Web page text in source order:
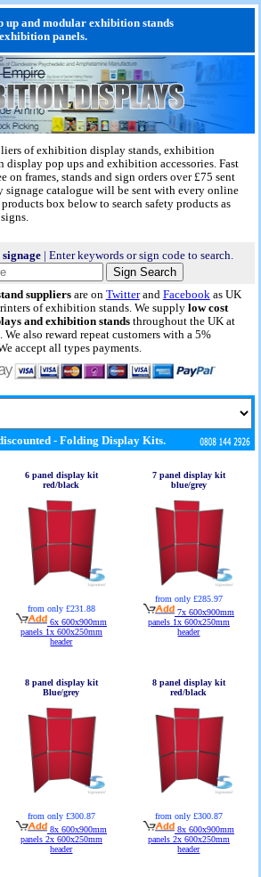
up and modular exhibition stands
panels.
of exhibition display stands, exhibition
display pop ups and exhibition accessories. Fast
on frames, stands and sign orders over £75 sent
signage catalogue will be sent with every online
box below to search safety products as
| Enter keywords or sign code to search.
suppliers are on Twitterand Facebookas UK
of exhibition stands. We supply low cost
and exhibition stands throughout the UK at
also reward repeat customers with a 5%
accept all types payments.
- Folding Display Kits.
6 panel display kit
red/black
from only £231.88
6x 600x900mm
panels 1x 600x250mm
header
7 panel display kit
blue/grey
from only £285.97
7x 600x900mm
panels 1x 600x250mm
header
8 panel display kit
Blue/grey
from only £300.87
8x 600x900mm
panels 2x 600x250mm
header
8 panel display kit
red/black
from only £300.87
8x 600x900mm
panels 2x 600x250mm
header